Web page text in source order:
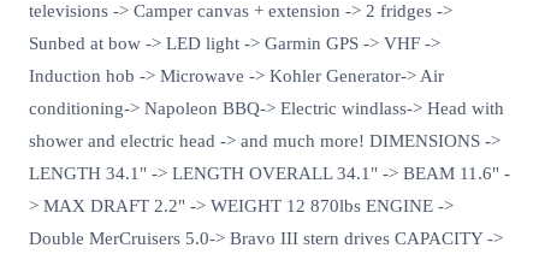
televisions -> Camper canvas + extension -> 2 fridges ->
Sunbed at bow -> LED light -> Garmin GPS -> VHF ->
Induction hob -> Microwave -> Kohler Generator-> Air
conditioning-> Napoleon BBQ-> Electric windlass-> Head with
shower and electric head -> and much more! DIMENSIONS ->
LENGTH 34.1" -> LENGTH OVERALL 34.1" -> BEAM 11.6" -
> MAX DRAFT 2.2" -> WEIGHT 12 870lbs ENGINE ->
Double MerCruisers 5.0-> Bravo III stern drives CAPACITY ->